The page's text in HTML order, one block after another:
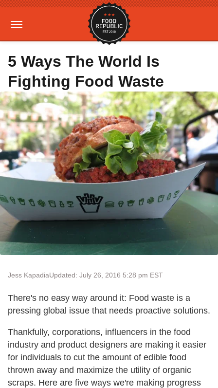
5 Ways The World Is
Fighting Food Waste
Jess KapadiaUpdated: July 26, 2016 5:28 pm EST
There's no easy way around it: Food waste is a
pressing global issue that needs proactive solutions.
Thankfully, corporations, influencers in the food
industry and product designers are making it easier
for individuals to cut the amount of edible food
thrown away and maximize the utility of organic
scraps. Here are five ways we're making progress